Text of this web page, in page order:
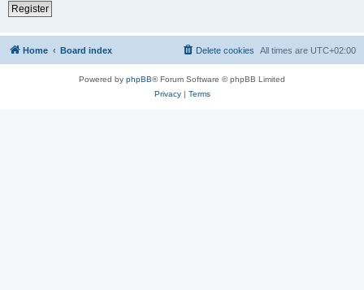
Register
Home Board index All times are UTC+02:00
Delete cookies
Powered by phpBB® Forum Software © phpBB Limited
Privacy| Terms